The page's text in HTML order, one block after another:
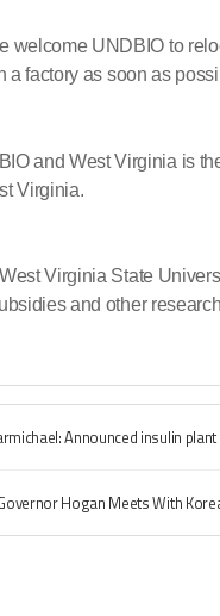
welcome UNDBIO to
a factory as soon as
and West Virginia is
Virginia.
Virginia State
and other
Announced insulin plant
Hogan Meets With